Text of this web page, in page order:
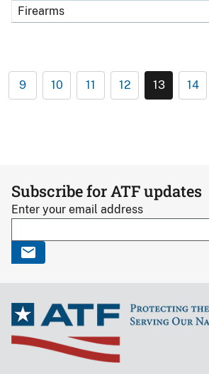
Firearms
9 10 11 12 13 14
Subscribe for ATF updates
Enter your email address